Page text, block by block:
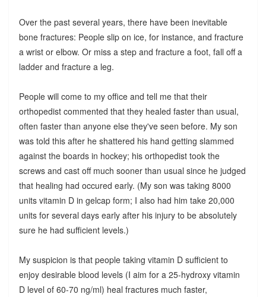
Over the past several years, there have been inevitable
bone fractures: People slip on ice, for instance, and fracture
a wrist or elbow. Or miss a step and fracture a foot, fall off a
ladder and fracture a leg.
People will come to my office and tell me that their
orthopedist commented that they healed faster than usual,
often faster than anyone else they've seen before. My son
was told this after he shattered his hand getting slammed
against the boards in hockey; his orthopedist took the
screws and cast off much sooner than usual since he judged
that healing had occured early. (My son was taking 8000
units vitamin D in gelcap form; I also had him take 20,000
units for several days early after his injury to be absolutely
sure he had sufficient levels.)
My suspicion is that people taking vitamin D sufficient to
enjoy desirable blood levels (I aim for a 25-hydroxy vitamin
D level of 60-70 ng/ml) heal fractures much faster,